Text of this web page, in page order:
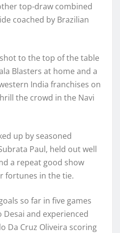
top-draw combined
coached by Brazilian
to the top of the table
Blasters at home and a
India franchises on
the crowd in the Navi
up by seasoned
Paul, held out well
a repeat good show
fortunes in the tie.
so far in five games
and experienced
Da Cruz Oliveira scoring